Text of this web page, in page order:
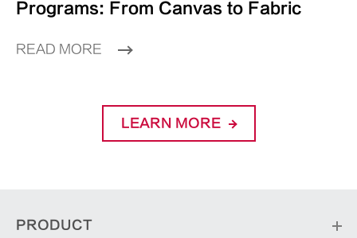
Programs: From Canvas to Fabric
READ MORE
LEARN MORE
PRODUCT